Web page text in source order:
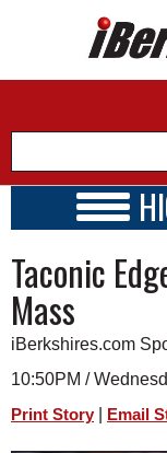
A&E
BUSINESS
SPORTS
PHOTOS
SCHOOLS
SCHEDULE
2020 - 2021
Taconic
Mass
iBerkshires.com
10:50PM /
Print Story Email